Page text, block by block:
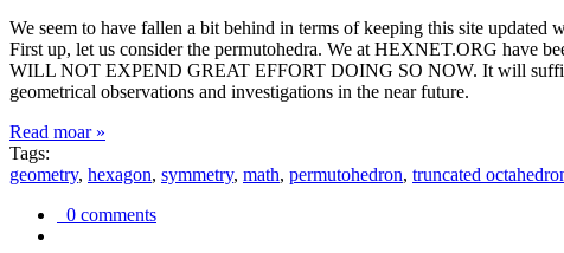
We seem to have fallen a bit behind in terms of keeping this site
First up, let us consider the permutohedra. We at HEXNET.ORG have
WILL NOT EXPEND GREAT EFFORT DOING SO NOW. It will
geometrical observations and investigations in the near future.
Read moar »
Tags:
geometry, hexagon, symmetry, math, permutohedron, truncated
0 comments